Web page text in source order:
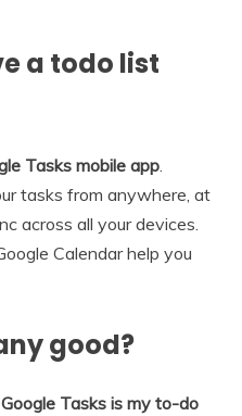
a todo list
Tasks mobile app.
tasks from anywhere, at
across all your devices.
Calendar help you
good?
Google Tasks is my to-do